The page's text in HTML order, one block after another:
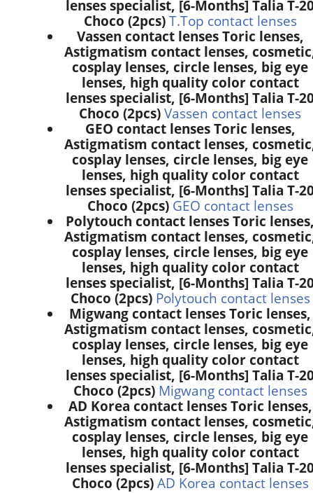
lenses specialist, [6-Months] Talia T-
Choco (2pcs) T.Top contact lenses
Vassen contact lenses Toric lenses,
Astigmatism contact lenses,
cosplay lenses, circle lenses, big eye
lenses, high quality color contact
lenses specialist, [6-Months] Talia T-
Choco (2pcs) Vassen contact lenses
GEO contact lenses Toric lenses,
Astigmatism contact lenses,
cosplay lenses, circle lenses, big eye
lenses, high quality color contact
lenses specialist, [6-Months] Talia T-
Choco (2pcs) GEO contact lenses
Polytouch contact lenses Toric
Astigmatism contact lenses,
cosplay lenses, circle lenses, big eye
lenses, high quality color contact
lenses specialist, [6-Months] Talia T-
Choco (2pcs) Polytouch contact lenses
Migwang contact lenses Toric lenses,
Astigmatism contact lenses,
cosplay lenses, circle lenses, big eye
lenses, high quality color contact
lenses specialist, [6-Months] Talia T-
Choco (2pcs) Migwang contact lenses
AD Korea contact lenses Toric lenses,
Astigmatism contact lenses,
cosplay lenses, circle lenses, big eye
lenses, high quality color contact
lenses specialist, [6-Months] Talia T-
Choco (2pcs) AD Korea contact lenses